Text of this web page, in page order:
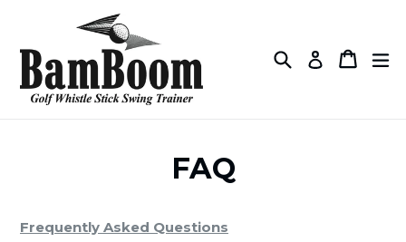
content
SearchLog in Cart
Cart
FAQ
Frequently Asked Questions